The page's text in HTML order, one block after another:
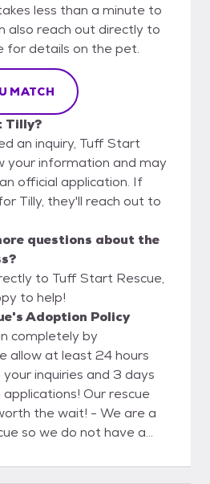
less than a minute to
also reach out directly to
for details on the pet.
MATCH
Tilly?
an inquiry, Tuff Start
your information and may
official application. If
Tilly, they'll reach out to
questions about the
to Tuff Start Rescue,
to help!
Adoption Policy
completely by
allow at least 24 hours
inquiries and 3 days
Our rescue
wait! - We are a
so we do not have a
pets live in foster